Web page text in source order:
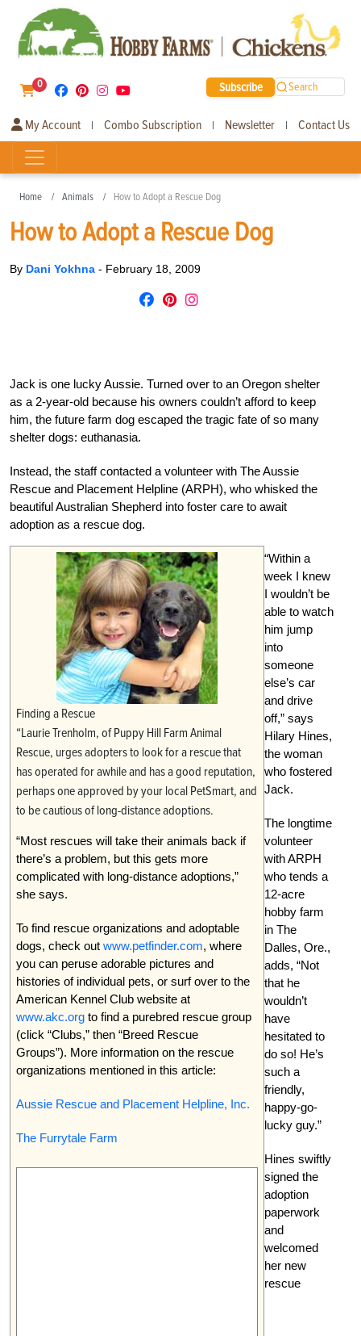
0 Subscribe Search
My Account | Combo Subscription | Newsletter | Contact Us
Home Animals How to Adopt a Rescue Dog
How to Adopt a Rescue Dog
By Dani Yokhna - February 18, 2009
Jack is one lucky Aussie. Turned over to an Oregon shelter
as a 2-year-old because his owners couldn’t afford to keep
him, the future farm dog escaped the tragic fate of so many
shelter dogs: euthanasia.
Instead, the staff contacted a volunteer with The Aussie
Rescue and Placement Helpline (ARPH), who whisked the
beautiful Australian Shepherd into foster care to await
adoption as a rescue dog.
Finding a Rescue
“Laurie Trenholm, of Puppy Hill Farm Animal
Rescue, urges adopters to look for a rescue that
has operated for awhile and has a good reputation,
perhaps one approved by your local PetSmart, and
to be cautious of long-distance adoptions.
“Most rescues will take their animals back if
there’s a problem, but this gets more
complicated with long-distance adoptions,”
she says.
To find rescue organizations and adoptable
dogs, check out www.petfinder.com, where
you can peruse adorable pictures and
histories of individual pets, or surf over to the
American Kennel Club website at
www.akc.org to find a purebred rescue group
(click “Clubs,” then “Breed Rescue
Groups”). More information on the rescue
organizations mentioned in this article:
Aussie Rescue and Placement Helpline, Inc.
The Furrytale Farm
“Within a
week I knew
I wouldn’t be
able to watch
him jump
into
someone
else’s car
and drive
off,” says
Hilary Hines,
the woman
who fostered
Jack.
The longtime
volunteer
with ARPH
who tends a
12-acre
hobby farm
in The
Dalles, Ore.,
adds, “Not
that he
wouldn’t
have
hesitated to
do so! He’s
such a
friendly,
happy-go-
lucky guy.”
Hines swiftly
signed the
adoption
paperwork
and
welcomed
her new
rescue